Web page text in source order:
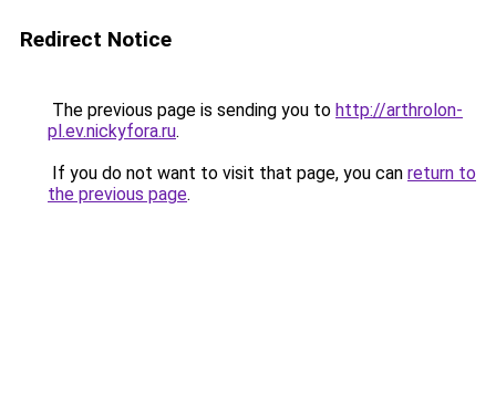
Redirect Notice
The previous page is sending you to http://arthrolon-
pl.ev.nickyfora.ru.
If you do not want to visit that page, you can return to
the previous page.